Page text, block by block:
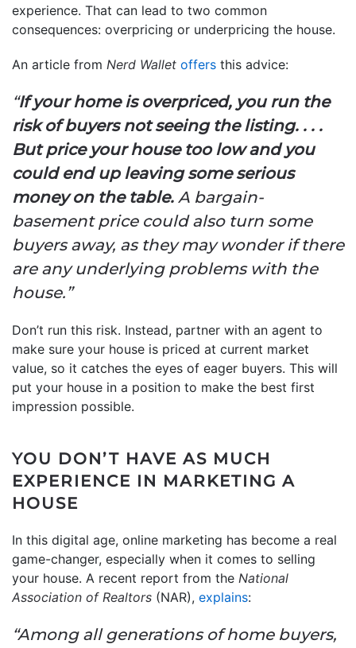
experience. That can lead to two common
consequences: overpricing or underpricing the house.
An article from Nerd Wallet offers this advice:
“If your home is overpriced, you run the
risk of buyers not seeing the listing. . . .
But price your house too low and you
could end up leaving some serious
money on the table. A bargain-
basement price could also turn some
buyers away, as they may wonder if there
are any underlying problems with the
house.”
Don’t run this risk. Instead, partner with an agent to
make sure your house is priced at current market
value, so it catches the eyes of eager buyers. This will
put your house in a position to make the best first
impression possible.
YOU DON’T HAVE AS MUCH
EXPERIENCE IN MARKETING A
HOUSE
In this digital age, online marketing has become a real
game-changer, especially when it comes to selling
your house. A recent report from the National
Association of Realtors (NAR), explains:
“Among all generations of home buyers,